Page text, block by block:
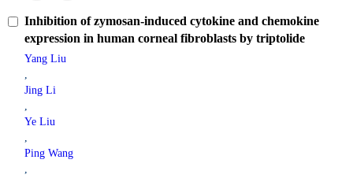
Inhibition of zymosan-induced cytokine and chemokine
expression in human corneal fibroblasts by triptolide
Yang Liu
,
Jing Li
,
Ye Liu
,
Ping Wang
,